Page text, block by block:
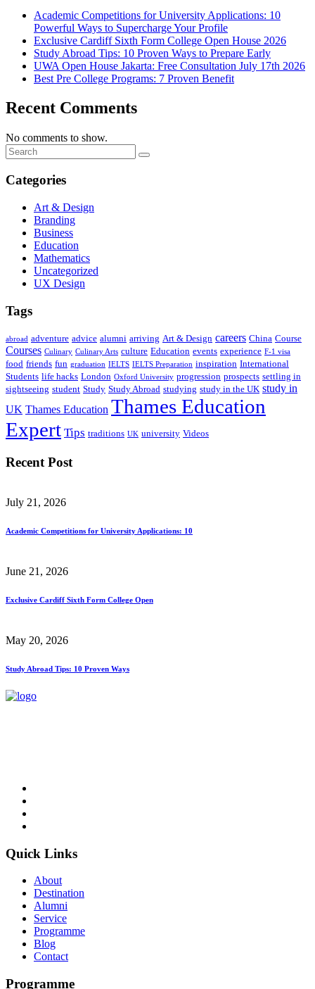
Academic Competitions for University Applications: 10
Powerful Ways to Supercharge Your Profile
Exclusive Cardiff Sixth Form College Open House 2026
Study Abroad Tips: 10 Proven Ways to Prepare Early
UWA Open House Jakarta: Free Consultation July 17th 2026
Best Pre College Programs: 7 Proven Benefit
Recent Comments
No comments to show.
Categories
Art & Design
Branding
Business
Education
Mathematics
Uncategorized
UX Design
Tags
abroad adventure advice alumni arriving Art & Design careers China Course
Courses Culinary Culinary Arts culture Education events experience F-1 visa
food friends fun graduation IELTS IELTS Preparation inspiration International
Students life hacks London Oxford University progression prospects settling in
sightseeing student Study Study Abroad studying study in the UK study in
UK Thames Education Thames Education
Expert Tips traditions UK university Videos
Recent Post
July 21, 2026
Academic Competitions for University Applications: 10
June 21, 2026
Exclusive Cardiff Sixth Form College Open
May 20, 2026
Study Abroad Tips: 10 Proven Ways
Quick Links
About
Destination
Alumni
Service
Programme
Blog
Contact
Programme